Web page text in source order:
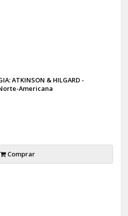
ATKINSON & HILGARD -
Americana
Comprar